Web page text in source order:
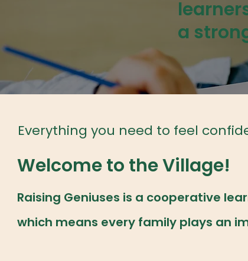
a
Everything you need to feel
Welcome to the Village!
Raising Geniuses is a cooperative
which means every family plays an